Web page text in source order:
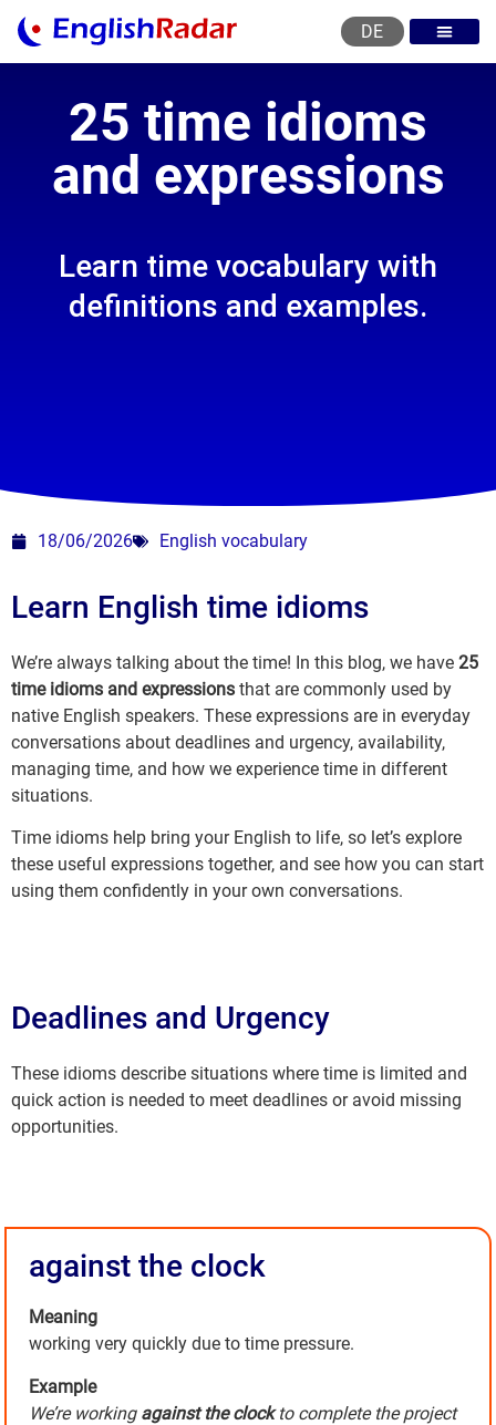
DE
25 time idioms
and expressions
Learn time vocabulary with
definitions and examples.
18/06/2026 English vocabulary
Learn English time idioms
We’re always talking about the time! In this blog, we have 25
time idioms and expressions that are commonly used by
native English speakers. These expressions are in everyday
conversations about deadlines and urgency, availability,
managing time, and how we experience time in different
situations.
Time idioms help bring your English to life, so let’s explore
these useful expressions together, and see how you can start
using them confidently in your own conversations.
Deadlines and Urgency
These idioms describe situations where time is limited and
quick action is needed to meet deadlines or avoid missing
opportunities.
against the clock
Meaning
working very quickly due to time pressure.
Example
We’re working against the clockto complete the project